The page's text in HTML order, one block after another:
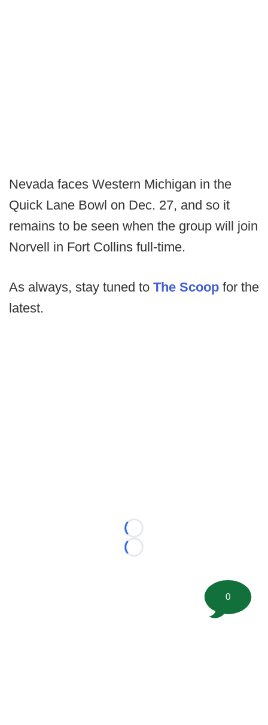
Nevada faces Western Michigan in the
Quick Lane Bowl on Dec. 27, and so it
remains to be seen when the group will join
Norvell in Fort Collins full-time.
As always, stay tuned to The Scoop for the
latest.
Loading...
Loading...
0